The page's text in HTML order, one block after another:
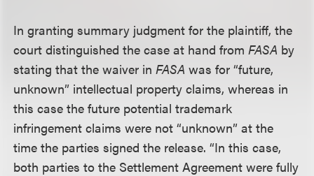
In granting summary judgment for the plaintiff, the
court distinguished the case at hand fromFASA by
stating that the waiver inFASA was for “future,
unknown” intellectual property claims, whereas in
this case the future potential trademark
infringement claims were not “unknown” at the
time the parties signed the release. “In this case,
both parties to the Settlement Agreement were fully